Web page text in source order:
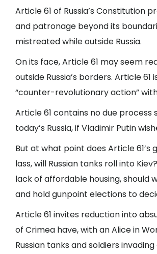
Article 61 of Russia’s Constitution
and patronage beyond its
mistreated while outside Russia.
On its face, Article 61 may seem
outside Russia’s borders. Article
“counter-revolutionary action”
Article 61 contains no due
today’s Russia, if Vladimir Putin
But at what point does Article
lass, will Russian tanks roll into
lack of affordable housing, should
and hold gunpoint elections to
Article 61 invites reduction into
of Crimea have, with an Alice in
Russian tanks and soldiers